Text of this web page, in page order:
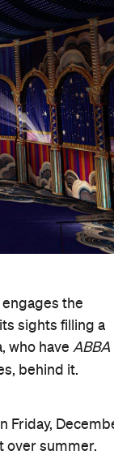
the
sights filling a
who have ABBA
behind it.
Friday,
over summer.